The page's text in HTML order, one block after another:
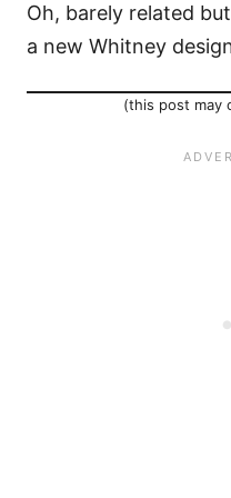
Oh, barely related
a new Whitney
(this post may